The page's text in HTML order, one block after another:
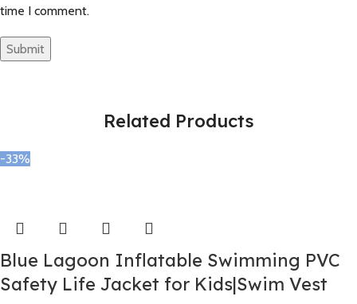
time I comment.
Related Products
-33%
Blue Lagoon Inflatable Swimming PVC
Safety Life Jacket for Kids|Swim Vest